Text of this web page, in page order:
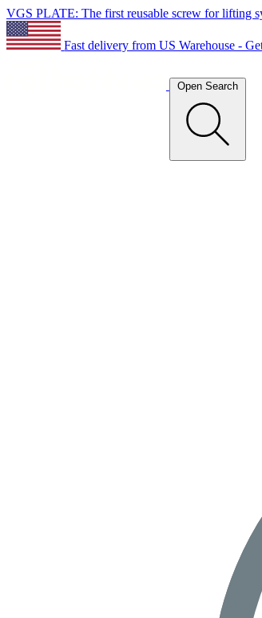
VGS PLATE: The first reusable screw for lifting
Fast delivery from US Warehouse -
Open Search